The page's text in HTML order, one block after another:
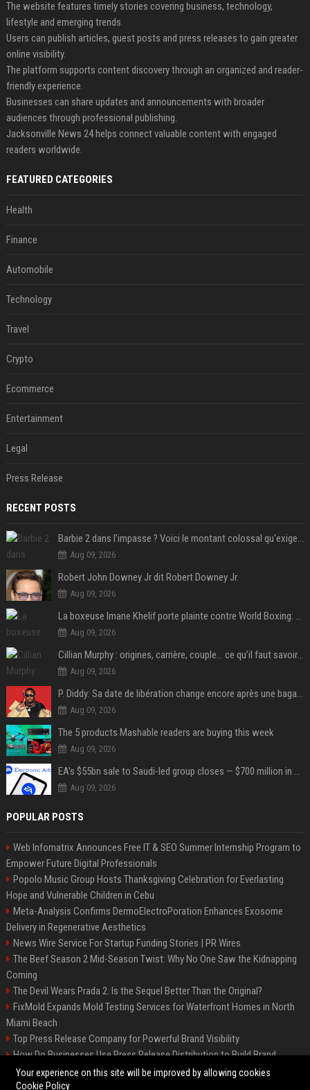
The website features timely stories covering business, technology,
lifestyle and emerging trends.
Users can publish articles, guest posts and press releases to gain greater
online visibility.
The platform supports content discovery through an organized and reader-
friendly experience.
Businesses can share updates and announcements with broader
audiences through professional publishing.
Jacksonville News 24 helps connect valuable content with engaged
readers worldwide.
FEATURED CATEGORIES
Health
Finance
Automobile
Technology
Travel
Crypto
Ecommerce
Entertainment
Legal
Press Release
RECENT POSTS
Barbie 2 dans l'impasse ? Voici le montant colossal qu'exigerait Ryan Gosling pour jouer dans la suite
Aug 09, 2026
Robert John Downey Jr dit Robert Downey Jr.
Aug 09, 2026
La boxeuse Imane Khelif porte plainte contre World Boxing: retour sur une affaire qui agite le monde du sport
Aug 09, 2026
Cillian Murphy : origines, carrière, couple… ce qu’il faut savoir sur l’acteur
Aug 09, 2026
P. Diddy: Sa date de libération change encore après une bagarre
Aug 09, 2026
The 5 products Mashable readers are buying this week
Aug 09, 2026
EA's $55bn sale to Saudi-led group closes — $700 million in cuts on the horizon
Aug 09, 2026
POPULAR POSTS
Web Infomatrix Announces Free IT & SEO Summer Internship Program to
Empower Future Digital Professionals
Popolo Music Group Hosts Thanksgiving Celebration for Everlasting
Hope and Vulnerable Children in Cebu
Meta-Analysis Confirms DermoElectroPoration Enhances Exosome
Delivery in Regenerative Aesthetics
News Wire Service For Startup Funding Stories | PR Wires
The Beef Season 2 Mid-Season Twist: Why No One Saw the Kidnapping
Coming
The Devil Wears Prada 2: Is the Sequel Better Than the Original?
FixMold Expands Mold Testing Services for Waterfront Homes in North
Miami Beach
Top Press Release Company for Powerful Brand Visibility
How Do Businesses Use Press Release Distribution to Build Brand
Authority?
Your experience on this site will be improved by allowing cookies
Cookie Policy